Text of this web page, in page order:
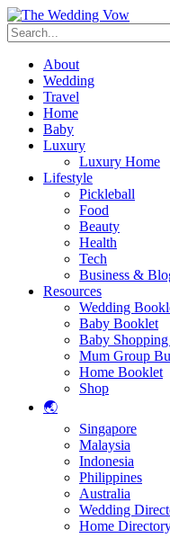
About
Wedding
Travel
Home
Baby
Luxury
Luxury Home
Lifestyle
Pickleball
Food
Beauty
Health
Tech
Business &
Resources
Wedding
Baby Booklet
Baby
Mum Group
Home Booklet
Shop
🌏
Singapore
Malaysia
Indonesia
Philippines
Australia
Wedding
Home